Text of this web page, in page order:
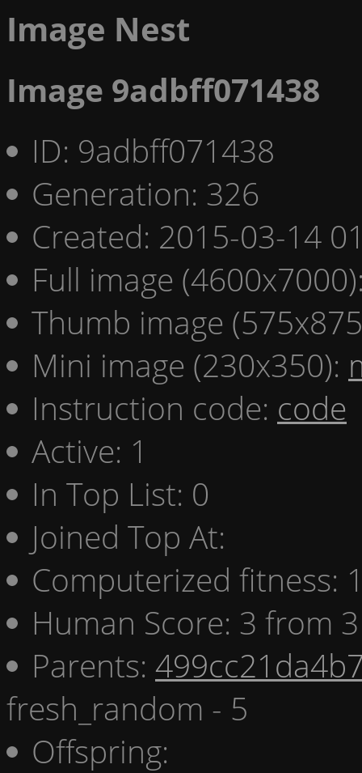
Image Nest
Image 9adbff071438
ID: 9adbff071438
Generation: 326
Created: 2015-03-14
Full image
Thumb image
Mini image (230x350):
Instruction code: code
Active: 1
In Top List: 0
Joined Top At:
Computerized fitness:
Human Score: 3 from
Parents:
fresh_random - 5
Offspring: